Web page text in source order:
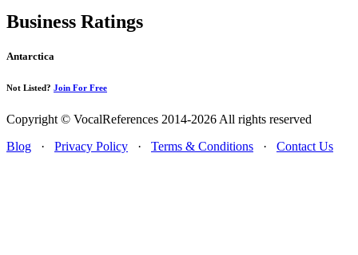
Business Ratings
Antarctica
Not Listed? Join For Free
Copyright © VocalReferences 2014-2026 All rights reserved
Blog · Privacy Policy · Terms & Conditions · Contact Us